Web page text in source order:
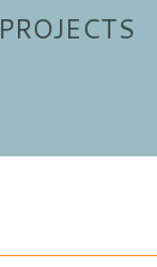
PROJECTS